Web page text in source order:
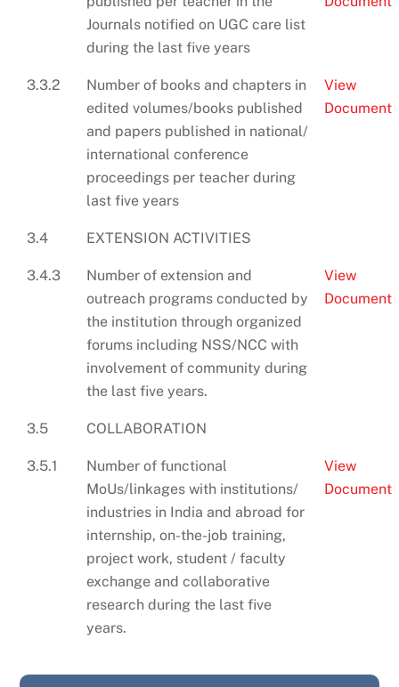
Journals notified on UGC care list
during the last five years
3.3.2
Number of books and chapters in
edited volumes/books published
and papers published in national/
international conference
proceedings per teacher during
last five years
View
Document
3.4 EXTENSION ACTIVITIES
3.4.3
Number of extension and
outreach programs conducted by
the institution through organized
forums including NSS/NCC with
involvement of community during
the last five years.
View
Document
3.5 COLLABORATION
3.5.1
Number of functional
MoUs/linkages with institutions/
industries in India and abroad for
internship, on-the-job training,
project work, student / faculty
exchange and collaborative
research during the last five
years.
View
Document